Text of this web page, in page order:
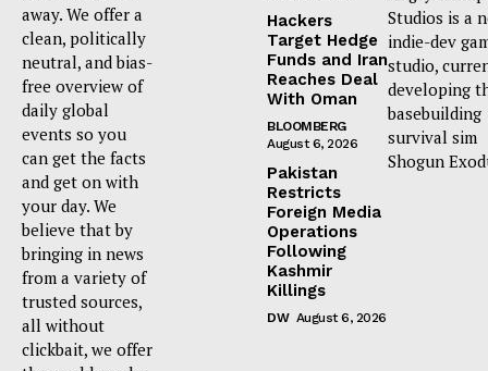
away. We offer a
clean, politically
neutral, and bias-
free overview of
daily global
events so you
can get the facts
and get on with
your day. We
believe that by
bringing in news
from a variety of
trusted sources,
all without
clickbait, we offer
Hackers
Target Hedge
Funds and Iran
Reaches Deal
With Oman
BLOOMBERG
August 6, 2026
Pakistan
Restricts
Foreign Media
Operations
Following
Kashmir
Killings
DW August 6, 2026
Studios is a
indie-dev
studio,
developing
basebuilding
survival sim
Shogun